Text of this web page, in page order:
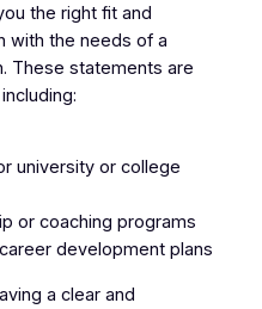
the right fit and
with the needs of a
These statements are
university or college
or coaching programs
development plans
a clear and